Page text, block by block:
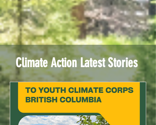
Climate Action Latest Stories